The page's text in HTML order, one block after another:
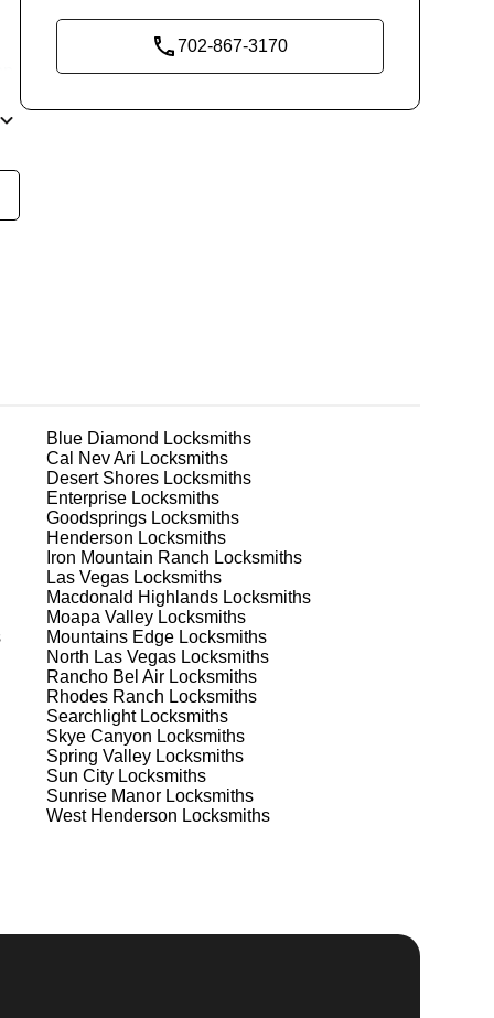
702-867-3170
Blue Diamond Locksmiths
Cal Nev Ari Locksmiths
Desert Shores Locksmiths
Enterprise Locksmiths
Goodsprings Locksmiths
Henderson Locksmiths
Iron Mountain Ranch Locksmiths
Las Vegas Locksmiths
Macdonald Highlands Locksmiths
Moapa Valley Locksmiths
Mountains Edge Locksmiths
North Las Vegas Locksmiths
Rancho Bel Air Locksmiths
Rhodes Ranch Locksmiths
SearchlightLocksmiths
Skye Canyon Locksmiths
Spring Valley Locksmiths
Sun City Locksmiths
Sunrise Manor Locksmiths
West Henderson Locksmiths